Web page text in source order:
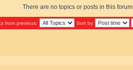
There are no topics or posts in this
from previous: Sort by